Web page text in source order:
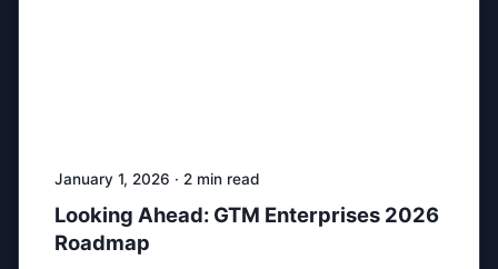
January 1, 2026 · 2 min read
Looking Ahead: GTM Enterprises 2026
Roadmap